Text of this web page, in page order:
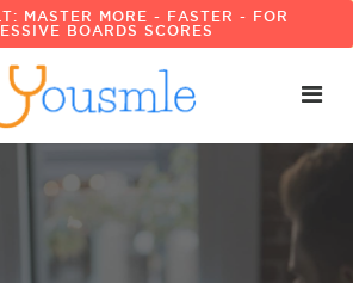
MASTER MORE - FASTER - FOR
BOARDS SCORES